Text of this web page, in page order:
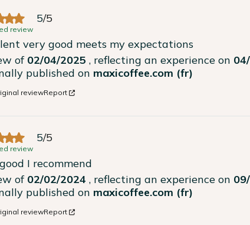
5/5
review
very good meets my expectations
of 02/04/2025 , reflecting an experience on
published on maxicoffee.com (fr)
reviewReport
5/5
review
I recommend
of 02/02/2024 , reflecting an experience on
published on maxicoffee.com (fr)
reviewReport